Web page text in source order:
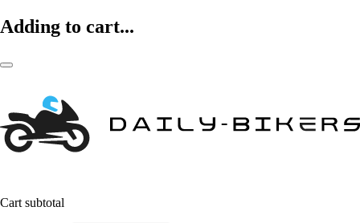
Adding to cart...
Cart subtotal